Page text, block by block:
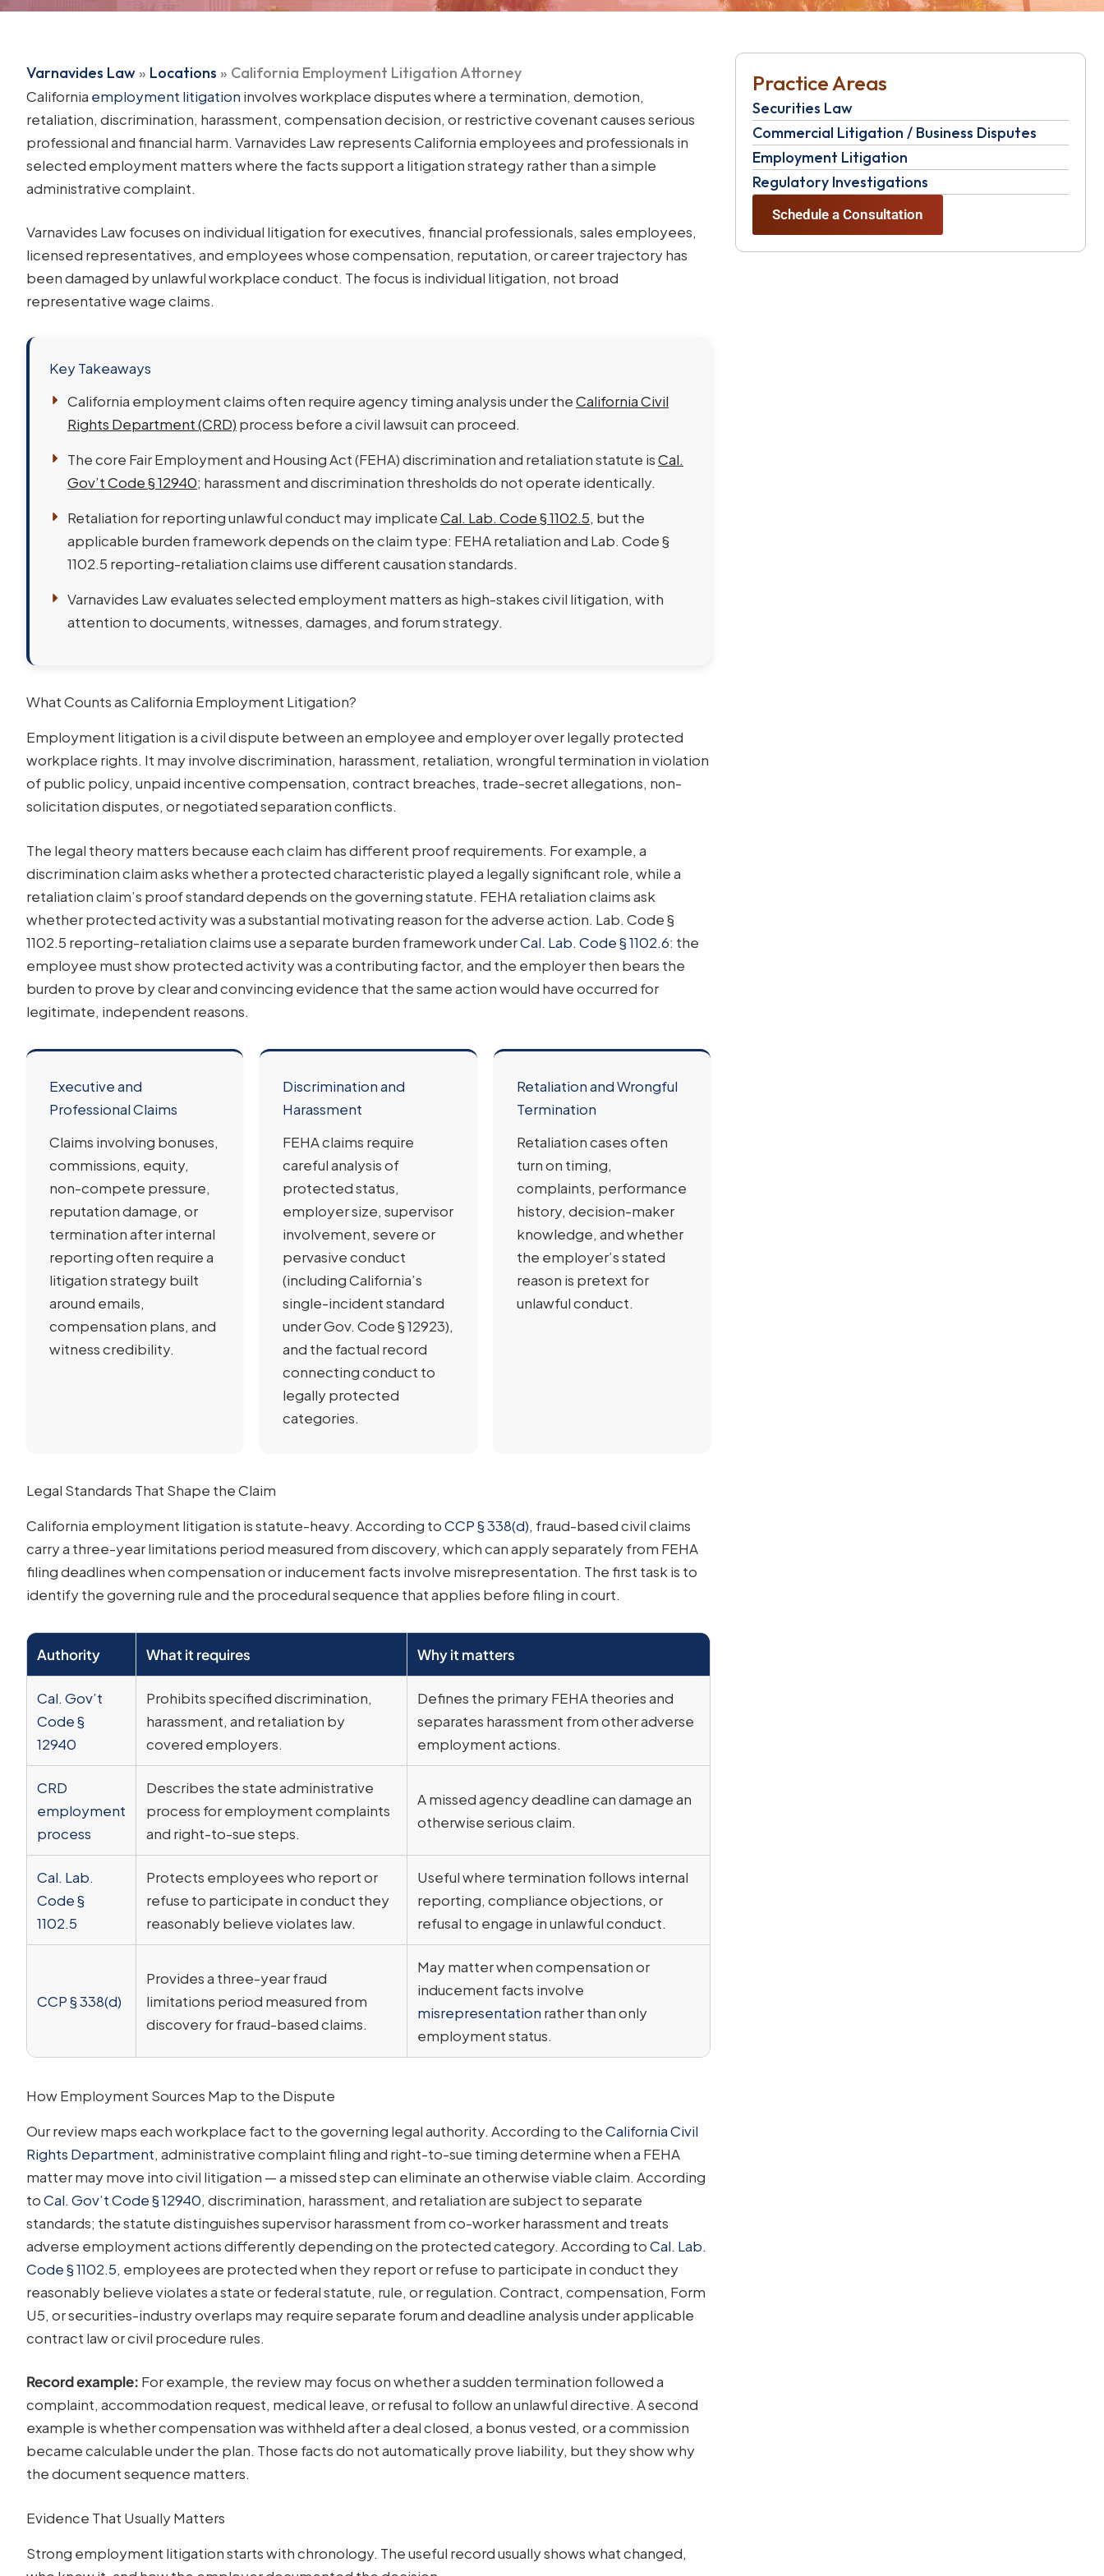
Varnavides Law » Locations » California Employment Litigation Attorney
California employment litigation involves workplace disputes where a termination, demotion,
retaliation, discrimination, harassment, compensation decision, or restrictive covenant causes serious
professional and financial harm. Varnavides Law represents California employees and professionals in
selected employment matters where the facts support a litigation strategy rather than a simple
administrative complaint.
Varnavides Law focuses on individual litigation for executives, financial professionals, sales employees,
licensed representatives, and employees whose compensation, reputation, or career trajectory has
been damaged by unlawful workplace conduct. The focus is individual litigation, not broad
representative wage claims.
Key Takeaways
California employment claims often require agency timing analysis under theCalifornia Civil
Rights Department (CRD) process before a civil lawsuit can proceed.
The core Fair Employment and Housing Act (FEHA) discrimination and retaliation statute isCal.
Gov’t Code § 12940; harassment and discrimination thresholds do not operate identically.
Retaliation for reporting unlawful conduct may implicateCal. Lab. Code § 1102.5, but the
applicable burden framework depends on the claim type: FEHA retaliation and Lab. Code §
1102.5 reporting-retaliation claims use different causation standards.
Varnavides Law evaluates selected employment matters as high-stakes civil litigation, with
attention to documents, witnesses, damages, and forum strategy.
What Counts as California Employment Litigation?
Employment litigation is a civil dispute between an employee and employer over legally protected
workplace rights. It may involve discrimination, harassment, retaliation, wrongful termination in violation
of public policy, unpaid incentive compensation, contract breaches, trade-secret allegations, non-
solicitation disputes, or negotiated separation conflicts.
The legal theory matters because each claim has different proof requirements. For example, a
discrimination claim asks whether a protected characteristic played a legally significant role, while a
retaliation claim’s proof standard depends on the governing statute. FEHA retaliation claims ask
whether protected activity was a substantial motivating reason for the adverse action. Lab. Code §
1102.5 reporting-retaliation claims use a separate burden framework underCal. Lab. Code § 1102.6: the
employee must show protected activity was a contributing factor, and the employer then bears the
burden to prove by clear and convincing evidence that the same action would have occurred for
legitimate, independent reasons.
Executive and
Professional Claims
Claims involving bonuses,
commissions, equity,
non-compete pressure,
reputation damage, or
termination after internal
reporting often require a
litigation strategy built
around emails,
compensation plans, and
witness credibility.
Discrimination and
Harassment
FEHA claims require
careful analysis of
protected status,
employer size, supervisor
involvement, severe or
pervasive conduct
(including California’s
single-incident standard
under Gov. Code § 12923),
and the factual record
connecting conduct to
legally protected
categories.
Retaliation and Wrongful
Termination
Retaliation cases often
turn on timing,
complaints, performance
history, decision-maker
knowledge, and whether
the employer’s stated
reason is pretext for
unlawful conduct.
Legal Standards That Shape the Claim
California employment litigation is statute-heavy. According toCCP § 338(d), fraud-based civil claims
carry a three-year limitations period measured from discovery, which can apply separately from FEHA
filing deadlines when compensation or inducement facts involve misrepresentation. The first task is to
identify the governing rule and the procedural sequence that applies before filing in court.
Authority What it requires Why it matters
Cal. Gov’t
Code §
12940
Prohibits specified discrimination,
harassment, and retaliation by
covered employers.
Defines the primary FEHA theories and
separates harassment from other adverse
employment actions.
CRD
employment
process
Describes the state administrative
process for employment complaints
and right-to-sue steps.
A missed agency deadline can damage an
otherwise serious claim.
Cal. Lab.
Code §
1102.5
Protects employees who report or
refuse to participate in conduct they
reasonably believe violates law.
Useful where termination follows internal
reporting, compliance objections, or
refusal to engage in unlawful conduct.
CCP § 338(d)
Provides a three-year fraud
limitations period measured from
discovery for fraud-based claims.
May matter when compensation or
inducement facts involve
misrepresentation rather than only
employment status.
How Employment Sources Map to the Dispute
Our review maps each workplace fact to the governing legal authority. According to theCalifornia Civil
Rights Department, administrative complaint filing and right-to-sue timing determine when a FEHA
matter may move into civil litigation — a missed step can eliminate an otherwise viable claim. According
toCal. Gov’t Code § 12940, discrimination, harassment, and retaliation are subject to separate
standards; the statute distinguishes supervisor harassment from co-worker harassment and treats
adverse employment actions differently depending on the protected category. According toCal. Lab.
Code § 1102.5, employees are protected when they report or refuse to participate in conduct they
reasonably believe violates a state or federal statute, rule, or regulation. Contract, compensation, Form
U5, or securities-industry overlaps may require separate forum and deadline analysis under applicable
contract law or civil procedure rules.
Record example: For example, the review may focus on whether a sudden termination followed a
complaint, accommodation request, medical leave, or refusal to follow an unlawful directive. A second
example is whether compensation was withheld after a deal closed, a bonus vested, or a commission
became calculable under the plan. Those facts do not automatically prove liability, but they show why
the document sequence matters.
Evidence That Usually Matters
Strong employment litigation starts with chronology. The useful record usually shows what changed,
Practice Areas
Securities Law
Commercial Litigation / Business Disputes
Employment Litigation
Regulatory Investigations
Schedule a Consultation